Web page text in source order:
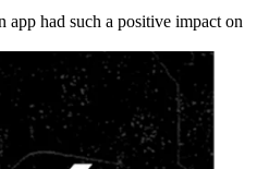
app had such a positive impact on